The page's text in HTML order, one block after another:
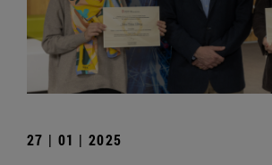
27 | 01 | 2025